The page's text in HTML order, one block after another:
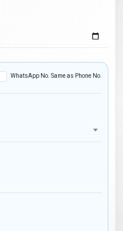
WhatsApp No. Same as Phone No.